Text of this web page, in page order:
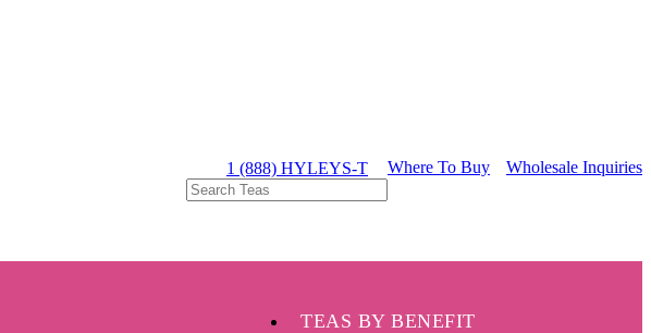
Wholesale Inquiries
Where To Buy
1 (888) HYLEYS-T
TEAS BY BENEFIT